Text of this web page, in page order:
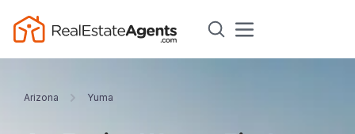
Arizona Yuma